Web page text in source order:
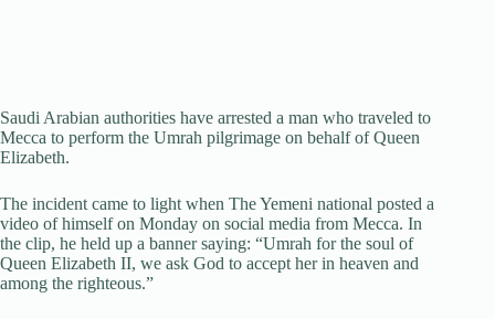
Saudi Arabian authorities have arrested a man who traveled to
Mecca to perform the Umrah pilgrimage on behalf of Queen
Elizabeth.
The incident came to light when The Yemeni national posted a
video of himself on Monday on social media from Mecca. In
the clip, he held up a banner saying: “Umrah for the soul of
Queen Elizabeth II, we ask God to accept her in heaven and
among the righteous.”